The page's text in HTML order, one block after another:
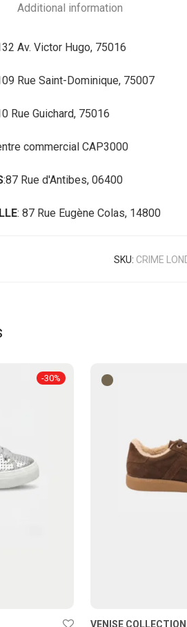
Additional information
Av. Victor Hugo, 75016
Rue Saint-Dominique, 75007
Rue Guichard, 75016
commercial CAP3000
:87 Rue d'Antibes, 06400
: 87 Rue Eugène Colas, 14800
SKU: CRIME
-30%
VENISE COLLECTION